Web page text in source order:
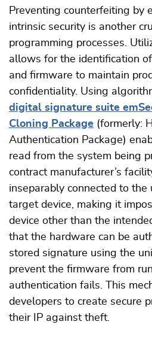
Preventing counterfeiting by
intrinsic security is another
programming processes.
allows for the identification
and firmware to maintain
confidentiality. Using
digital signature suite
Cloning Package (formerly:
Authentication Package)
read from the system being
contract manufacturer’s
inseparably connected to the
target device, making it
device other than the
that the hardware can be
stored signature using the
prevent the firmware from
authentication fails. This
developers to create secure
their IP against theft.